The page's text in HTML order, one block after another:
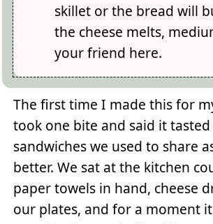
skillet or the bread will
the cheese melts,
your friend here.
The first time I made this for
took one bite and said it
sandwiches we used to share
better. We sat at the kitchen
paper towels in hand, cheese
our plates, and for a moment